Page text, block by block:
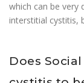
which can be very
interstitial cystitis,
Does